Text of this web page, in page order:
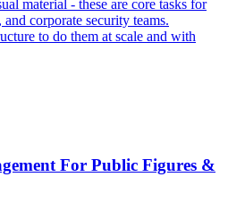
material - these are core tasks for
corporate security teams.
to do them at scale and with
For Public Figures &